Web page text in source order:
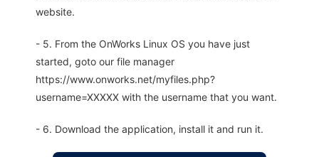
website.
- 5. From the OnWorks Linux OS you have just
started, goto our file manager
https://www.onworks.net/myfiles.php?
username=XXXXX with the username that you want.
- 6. Download the application, install it and run it.